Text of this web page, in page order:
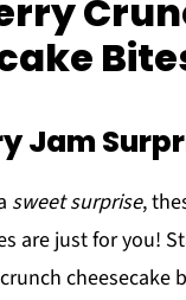
Jam
sweet surprise,
are just for you!
cheesecake